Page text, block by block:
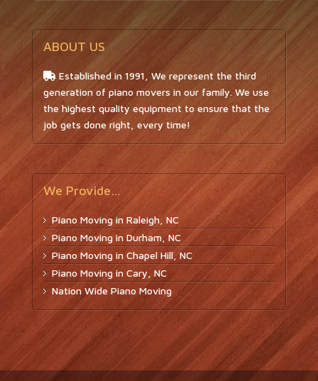
ABOUT US
Established in 1991, We represent the third
generation of piano movers in our family. We use
the highest quality equipment to ensure that the
job gets done right, every time!
We Provide…
Piano Moving in Raleigh, NC
Piano Moving in Durham, NC
Piano Moving in Chapel Hill, NC
Piano Moving in Cary, NC
Nation Wide Piano Moving